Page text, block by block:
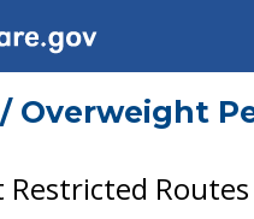
Overweight
Restricted Routes